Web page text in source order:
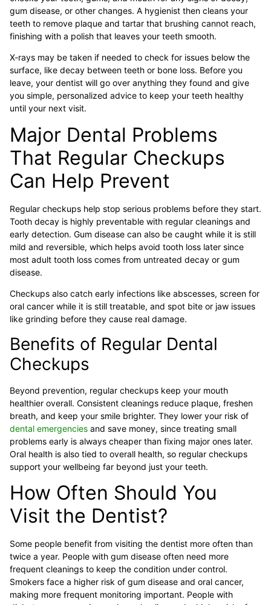
gum disease, or other changes. A hygienist then cleans your
teeth to remove plaque and tartar that brushing cannot reach,
finishing with a polish that leaves your teeth smooth.
X-rays may be taken if needed to check for issues below the
surface, like decay between teeth or bone loss. Before you
leave, your dentist will go over anything they found and give
you simple, personalized advice to keep your teeth healthy
until your next visit.
Major Dental Problems
That Regular Checkups
Can Help Prevent
Regular checkups help stop serious problems before they start.
Tooth decay is highly preventable with regular cleanings and
early detection. Gum disease can also be caught while it is still
mild and reversible, which helps avoid tooth loss later since
most adult tooth loss comes from untreated decay or gum
disease.
Checkups also catch early infections like abscesses, screen for
oral cancer while it is still treatable, and spot bite or jaw issues
like grinding before they cause real damage.
Benefits of Regular Dental
Checkups
Beyond prevention, regular checkups keep your mouth
healthier overall. Consistent cleanings reduce plaque, freshen
breath, and keep your smile brighter. They lower your risk of
dental emergencies and save money, since treating small
problems early is always cheaper than fixing major ones later.
Oral health is also tied to overall health, so regular checkups
support your wellbeing far beyond just your teeth.
How Often Should You
Visit the Dentist?
Some people benefit from visiting the dentist more often than
twice a year. People with gum disease often need more
frequent cleanings to keep the condition under control.
Smokers face a higher risk of gum disease and oral cancer,
making more frequent monitoring important. People with